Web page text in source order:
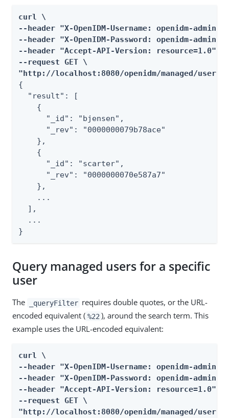
curl \
--header "X-OpenIDM-Username: openidm-admin"
--header "X-OpenIDM-Password: openidm-admin"
--header "Accept-API-Version: resource=1.0" \
--request GET \
"http://localhost:8080/openidm/managed/
{
  "result": [
    {
      "_id": "bjensen",
      "_rev": "0000000079b78ace"
    },
    {
      "_id": "scarter",
      "_rev": "0000000070e587a7"
    },
    ...
  ],
  ...
}
Query managed users for a specific
user
The _queryFilter requires double quotes, or the URL-
encoded equivalent ( %22 ), around the search term. This
example uses the URL-encoded equivalent:
curl \
--header "X-OpenIDM-Username: openidm-admin"
--header "X-OpenIDM-Password: openidm-admin"
--header "Accept-API-Version: resource=1.0" \
--request GET \
"http://localhost:8080/openidm/managed/